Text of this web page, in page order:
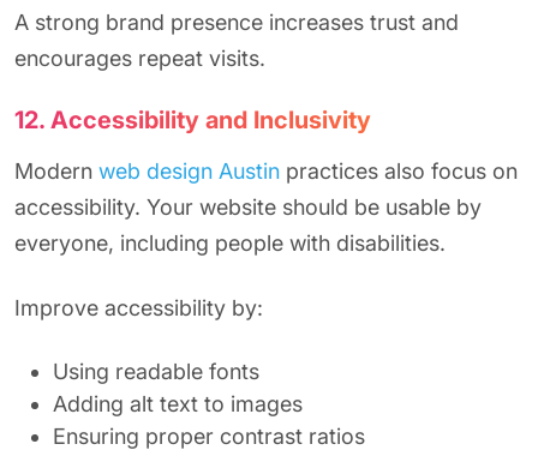
A strong brand presence increases trust and
encourages repeat visits.
12. Accessibility and Inclusivity
Modern web design Austin practices also focus on
accessibility. Your website should be usable by
everyone, including people with disabilities.
Improve accessibility by:
Using readable fonts
Adding alt text to images
Ensuring proper contrast ratios